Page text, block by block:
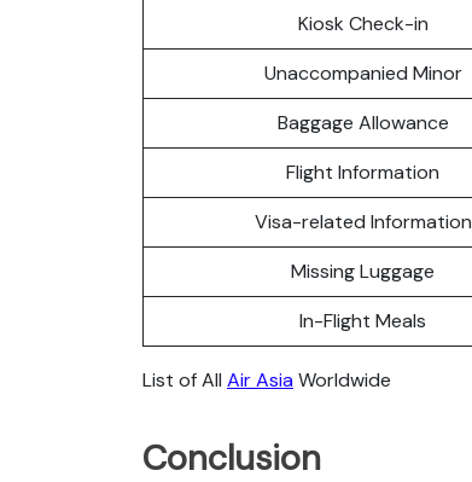
Kiosk Check-in
Unaccompanied Minor
Baggage Allowance
Flight Information
Visa-related Information
Missing Luggage
In-Flight Meals
List of All Air AsiaWorldwide
Conclusion